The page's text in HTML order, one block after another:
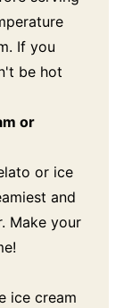
If you
be hot
or
or ice
and
Make your
ice cream